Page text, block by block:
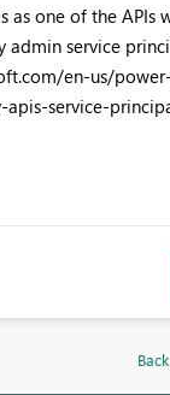
as one of the APIs
admin service
en-us/power-
service-